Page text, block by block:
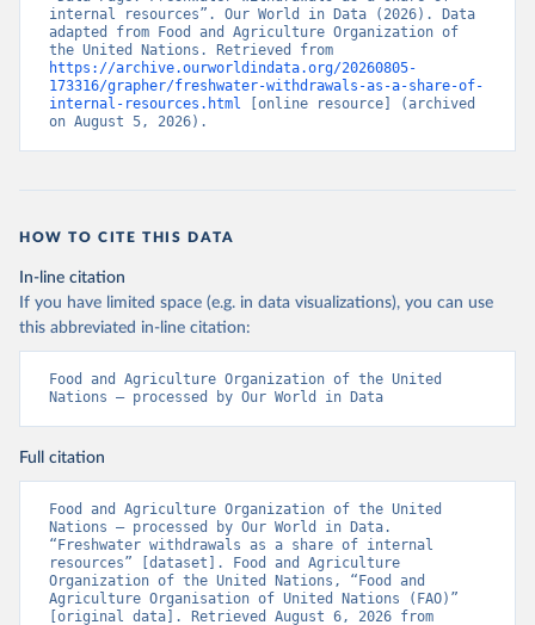
internal resources”. Our World in Data (2026). Data
adapted from Food and Agriculture Organization of
https://archive.ourworldindata.org/20260805-
173316/grapher/freshwater-withdrawals-as-a-share-of-
internal-resources.html [online resource] (archived
on August 5, 2026).
HOW TO CITE THIS DATA
In-line citation
If you have limited space (e.g. in data visualizations), you can use
this abbreviated in-line citation:
Food and Agriculture Organization of the United
Nations – processed by Our World in Data
Full citation
Food and Agriculture Organization of the United
Nations – processed by Our World in Data.
“Freshwater withdrawals as a share of internal
resources” [dataset]. Food and Agriculture
Organization of the United Nations, “Food and
Agriculture Organisation of United Nations (FAO)”